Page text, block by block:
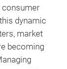
consumer
dynamic
market
becoming